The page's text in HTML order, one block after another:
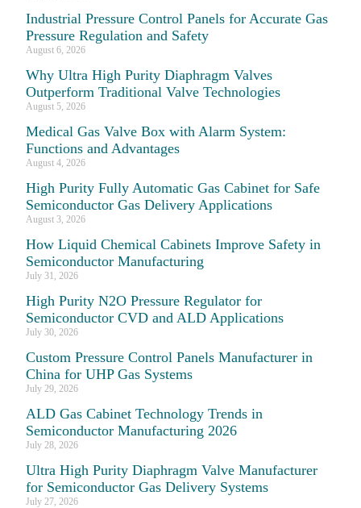
Industrial Pressure Control Panels for Accurate Gas
Pressure Regulation and Safety
August 6, 2026
Why Ultra High Purity Diaphragm Valves
Outperform Traditional Valve Technologies
August 5, 2026
Medical Gas Valve Box with Alarm System:
Functions and Advantages
August 4, 2026
High Purity Fully Automatic Gas Cabinet for Safe
Semiconductor Gas Delivery Applications
August 3, 2026
How Liquid Chemical Cabinets Improve Safety in
Semiconductor Manufacturing
July 31, 2026
High Purity N2O Pressure Regulator for
Semiconductor CVD and ALD Applications
July 30, 2026
Custom Pressure Control Panels Manufacturer in
China for UHP Gas Systems
July 29, 2026
ALD Gas Cabinet Technology Trends in
Semiconductor Manufacturing 2026
July 28, 2026
Ultra High Purity Diaphragm Valve Manufacturer
for Semiconductor Gas Delivery Systems
July 27, 2026